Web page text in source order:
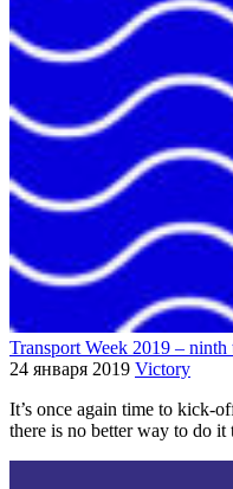
Transport Week 2019 – ninth
24 января 2019 Victory
It’s once again time to kick-
there is no better way to do